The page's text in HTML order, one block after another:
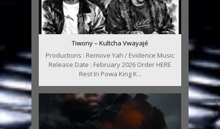
Tiwony – Kultcha Vwayajé
Productions : Remove Yah / Evidence Music
Release Date : February 2026 Order HERE
Rest In Powa King K...